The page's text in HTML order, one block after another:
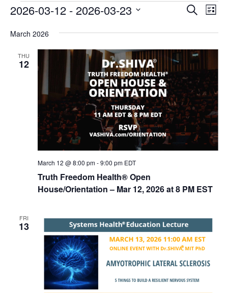
E
n
t
s
S
e
a
r
a
d
V
i
e
w
SearchE
e
n
V
e
w
s
N
a
g
List
2026-03-12 - 2026-03-23
date.
March 2026
THU
12
Truth Freedom Health® Open
House/Orientation – Mar 12, 2026 at 8 PM EST
March 12 @ 8:00 pm-9:00 pm EDT
FRI
13